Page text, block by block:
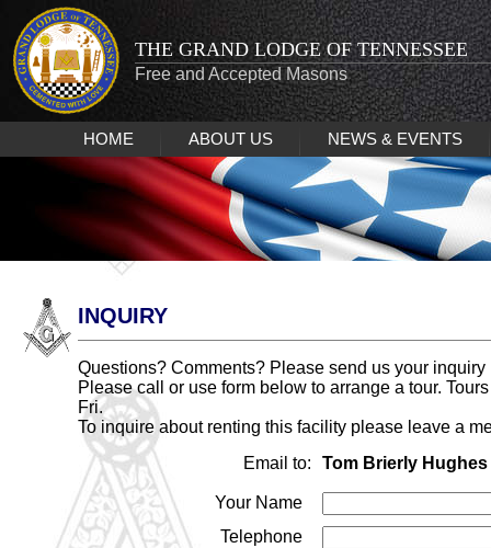
THE GRAND LODGE OF TENNESSEE
Free and Accepted Masons
HOME ABOUT US NEWS & EVENTS
INQUIRY
Questions? Comments? Please send us your
Please call or use form below to arrange a tour.
Fri.
To inquire about renting this facility please leave a
Email to:
Tom Brierly Hughes
Your Name
Telephone